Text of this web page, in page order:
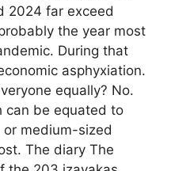
2024 far exceed
the year most
During that
asphyxiation.
equally? No.
can be equated to
medium-sized
The diary The